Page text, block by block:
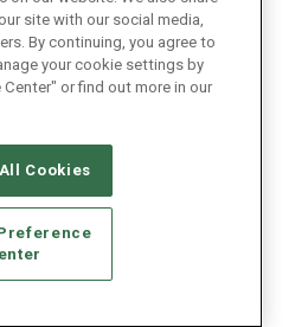
site with our social media,
By continuing, you agree to
your cookie settings by
or find out more in our
Cookies